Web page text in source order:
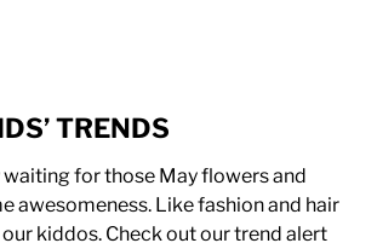
TRENDS
waiting for those May flowers and
awesomeness. Like fashion and hair
kiddos. Check out our trend alert